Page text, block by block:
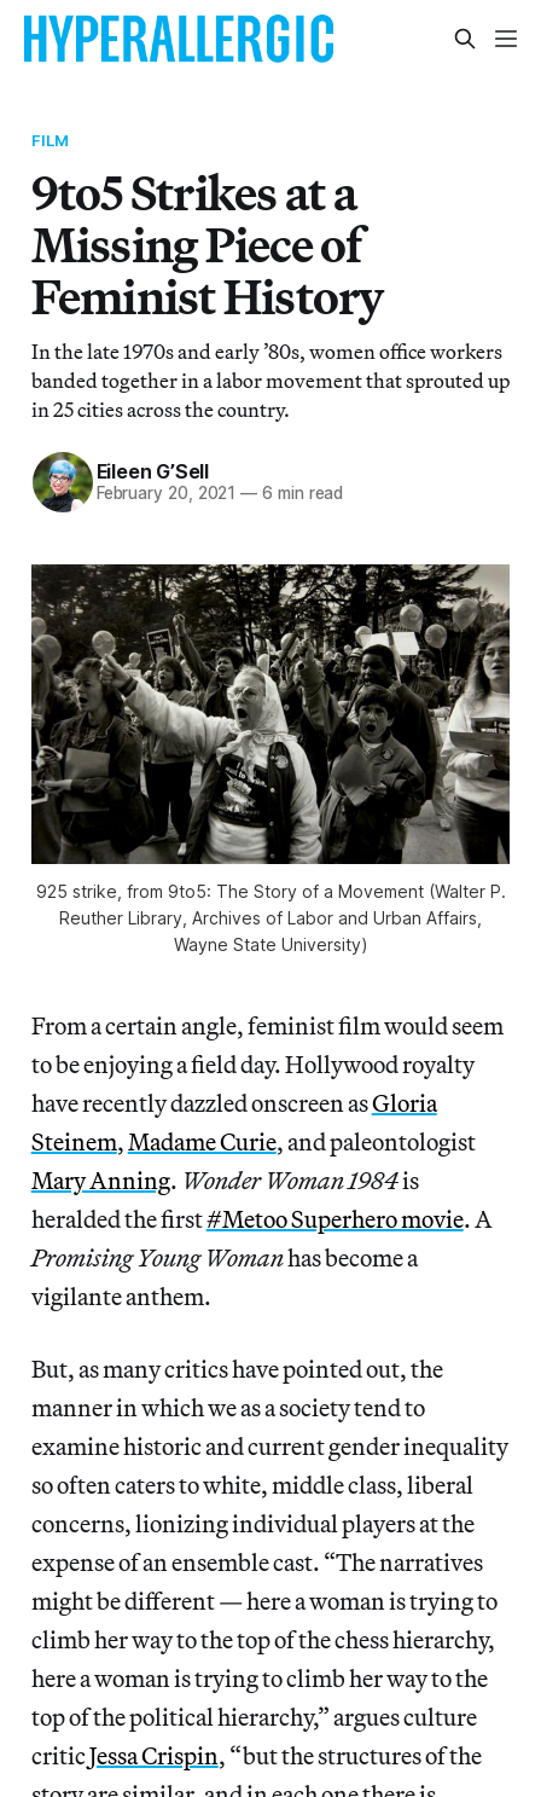
FILM
9to5 Strikes at a
Missing Piece of
Feminist History
In the late 1970s and early ’80s, women office workers
banded together in a labor movement that sprouted up
in 25 cities across the country.
Eileen G’Sell
February 20, 2021 — 6 min read
925 strike, from 9to5: The Story of a Movement(Walter P.
Reuther Library, Archives of Labor and Urban Affairs,
Wayne State University)
From a certain angle, feminist film would seem
to be enjoying a field day. Hollywood royalty
have recently dazzled onscreen asGloria
Steinem, Madame Curie, and paleontologist
Mary Anning. Wonder Woman 1984is
heralded the first#Metoo Superhero movie. A
Promising Young Womanhas become a
vigilante anthem.
But, as many critics have pointed out, the
manner in which we as a society tend to
examine historic and current gender inequality
so often caters to white, middle class, liberal
concerns, lionizing individual players at the
expense of an ensemble cast. “The narratives
might be different — here a woman is trying to
climb her way to the top of the chess hierarchy,
here a woman is trying to climb her way to the
top of the political hierarchy,” argues culture
criticJessa Crispin, “but the structures of the